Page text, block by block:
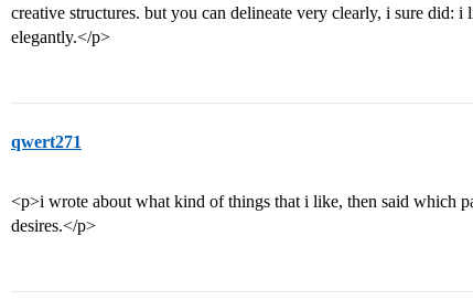
creative structures. but you can delineate very clearly, i sure did:
elegantly.</p>
qwert271
<p>i wrote about what kind of things that i like, then said which
desires.</p>